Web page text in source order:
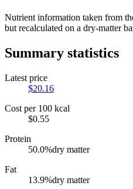
Nutrient information taken from
but recalculated on a dry-matter
Summary statistics
Latest price
$20.16
Cost per 100 kcal
$0.55
Protein
50.0%dry matter
Fat
13.9%dry matter